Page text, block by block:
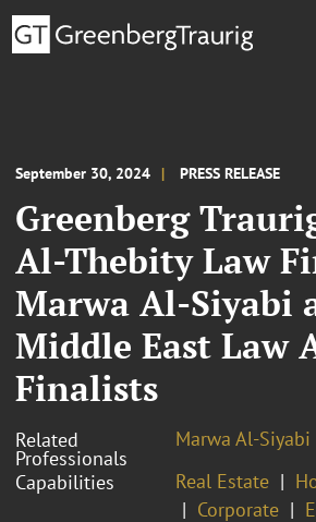
September 30, 2024 PRESS RELEASE
Greenberg
Al-Thebity Law
Marwa Al-Siyabi
Middle East Law
Finalists
Related
Professionals
Marwa Al-Siyabi
Capabilities
Real Estate
Corporate